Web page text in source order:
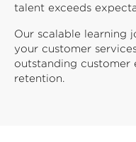
talent exceeds
Our scalable learning
your customer
outstanding customer
retention.